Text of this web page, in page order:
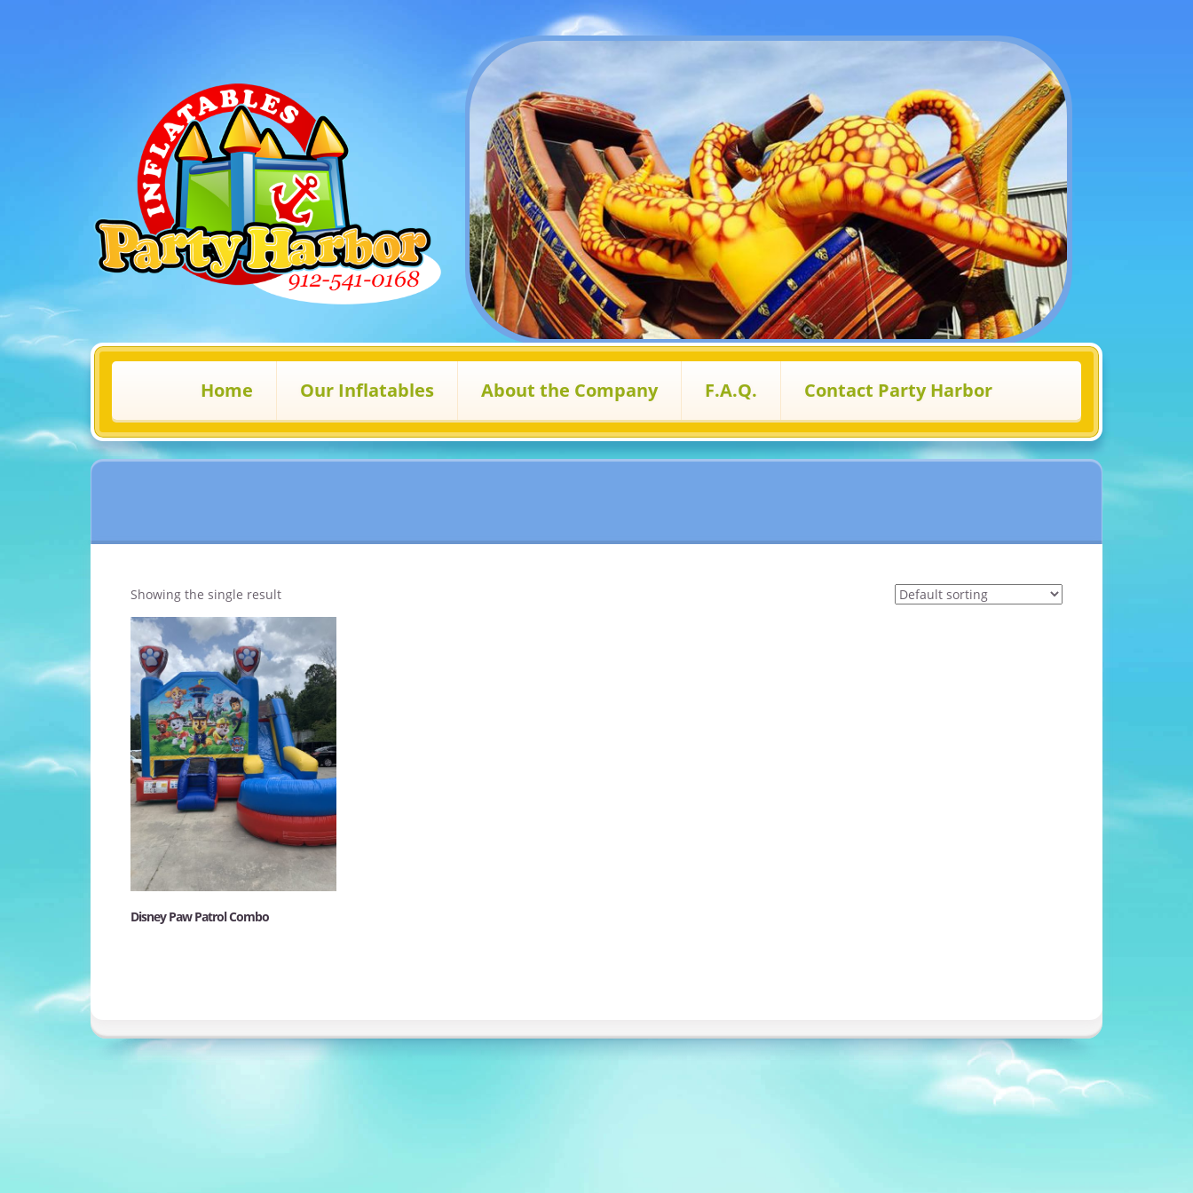
Home Our Inflatables About the Company F.A.Q. Contact Party Harbor
Showing the single result
Disney Paw Patrol Combo